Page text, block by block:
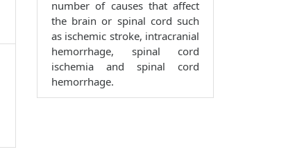
number of causes that affect
the brain or spinal cord such
as ischemic stroke, intracranial
hemorrhage, spinal cord
ischemia and spinal cord
hemorrhage.